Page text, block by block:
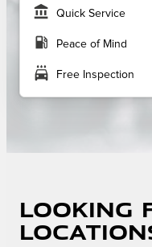
account_balance Quick Service
local_gas_station Peace of Mind
local_car_wash Free Inspection